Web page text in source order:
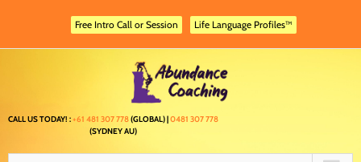
Free Intro Call or Session Life Language Profiles™
CALL US TODAY! :+61 481 307 778(GLOBAL) |0481 307 778
(SYDNEY AU)